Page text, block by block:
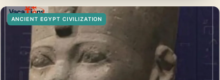
ANCIENT EGYPT CIVILIZATION